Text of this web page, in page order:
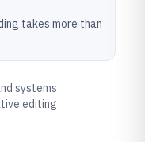
takes more than
systems
editing